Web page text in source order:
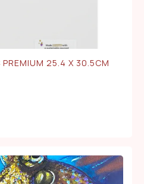
PREMIUM 25.4 X 30.5CM